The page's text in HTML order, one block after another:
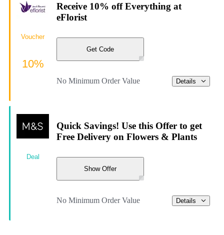
Receive 10% off Everything at
eFlorist
Get Code
No Minimum Order Value Details
Voucher
10%
Quick Savings! Use this Offer to get
Free Delivery on Flowers & Plants
Show Offer
No Minimum Order Value Details
Deal